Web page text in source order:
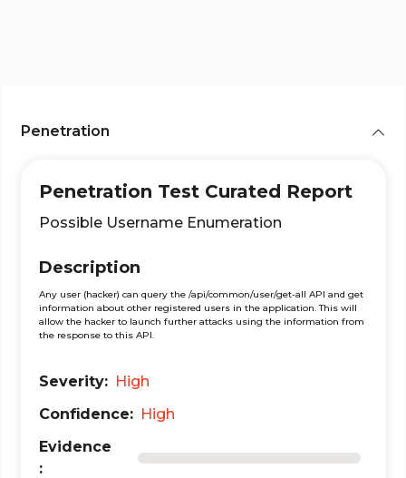
Penetration
Penetration Test Curated Report
Possible Username Enumeration
Description
Any user (hacker) can query the /api/common/user/get-all API and get
information about other registered users in the application. This will
allow the hacker to launch further attacks using the information from
the response to this API.
Severity: High
Confidence: High
Evidence
: